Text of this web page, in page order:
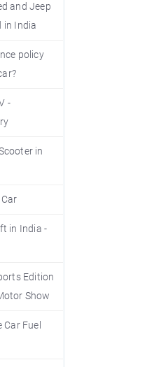
and Jeep
in India
policy
-
in
in India -
Edition
Show
Fuel